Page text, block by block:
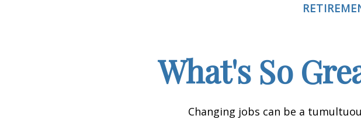
What's So
Changing jobs can be a